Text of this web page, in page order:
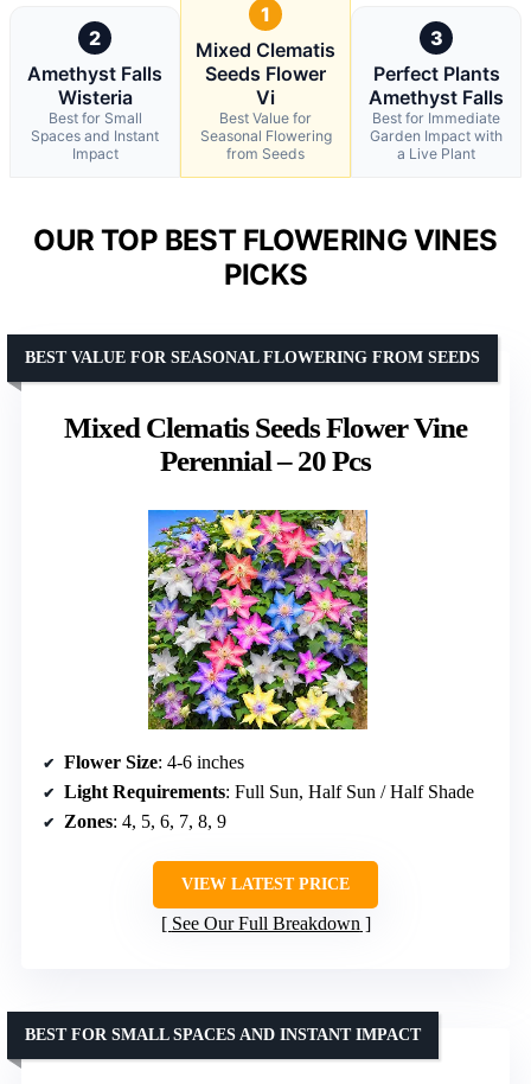
2
Amethyst Falls
Wisteria
Best for Small
Spaces and Instant
Impact
1
Mixed Clematis
Seeds Flower
Vi
Best Value for
Seasonal Flowering
from Seeds
3
Perfect Plants
Amethyst Falls
Best for Immediate
Garden Impact with
a Live Plant
OUR TOP BEST FLOWERING VINES
PICKS
Mixed Clematis Seeds Flower Vine
Perennial – 20 Pcs
BEST VALUE FOR SEASONAL FLOWERING FROM SEEDS
Flower Size: 4-6 inches
Light Requirements: Full Sun, Half Sun / Half Shade
Zones: 4, 5, 6, 7, 8, 9
VIEW LATEST PRICE
See Our Full Breakdown
BEST FOR SMALL SPACES AND INSTANT IMPACT